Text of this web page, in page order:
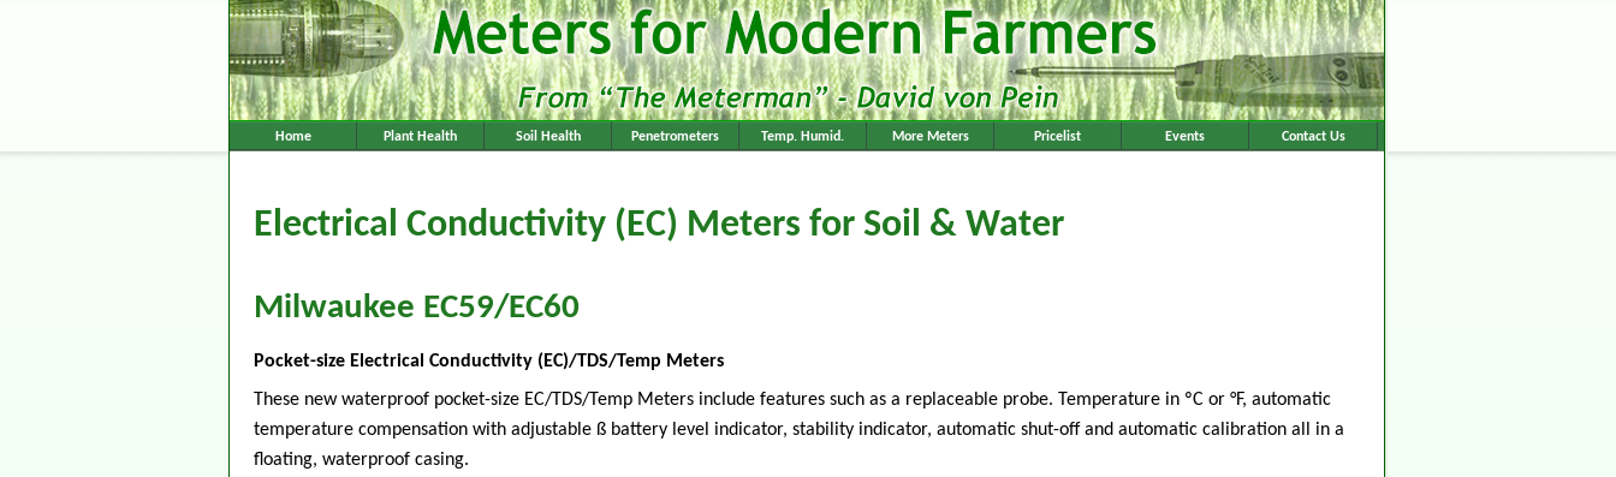
Home Plant Health Soil Health Penetrometers Temp. Humid. More Meters Pricelist Events Contact Us
Electrical Conductivity (EC) Meters for Soil & Water
Milwaukee EC59/EC60
Pocket-size Electrical Conductivity (EC)/TDS/Temp Meters
These new waterproof pocket-size EC/TDS/Temp Meters include features such as a replaceable probe. Temperature in ºC or °F, automatic
temperature compensation with adjustable ß battery level indicator, stability indicator, automatic shut-off and automatic calibration all in a
floating, waterproof casing.